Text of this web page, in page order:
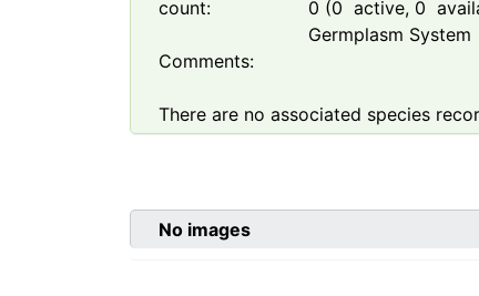
count:
0 (0 active, 0
Germplasm System
Comments:
There are no associated species
No images